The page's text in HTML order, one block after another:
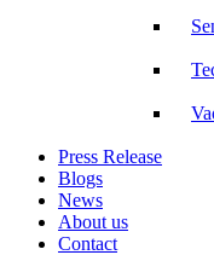
Press Release
Blogs
News
About us
Contact